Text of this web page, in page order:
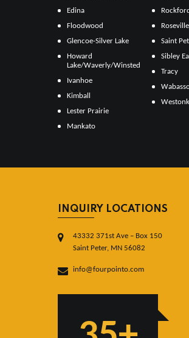
Edina
Floodwood
Glencoe-Silver Lake
Howard
Lake/Waverly/Winsted
Ivanhoe
Kimball
Lester Prairie
Mankato
Rockford
Roseville
Saint
Sibley
Tracy
INQUIRY LOCATIONS
43332 371st Ave – Box 150
Saint Peter, MN 56082
info@fourpointo.com